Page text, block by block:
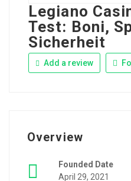
Legiano
Test: Boni,
Sicherheit
Add a review
Overview
Founded Date
April 29, 2021